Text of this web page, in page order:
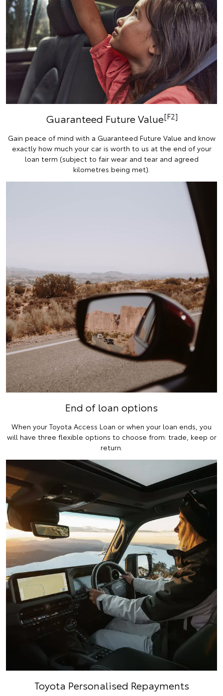
Guaranteed Future Value[F2]
Gain peace of mind with a Guaranteed Future Value and know
exactly how much your car is worth to us at the end of your
loan term (subject to fair wear and tear and agreed
kilometres being met).
End of loan options
When your Toyota Access Loan or when your loan ends, you
will have three flexible options to choose from: trade, keep or
return.
Toyota Personalised Repayments